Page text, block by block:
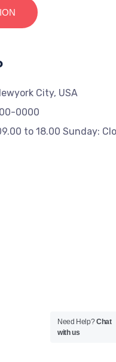
City, USA
0000
to 18.00 Sunday:
Need Help?Chat
with us